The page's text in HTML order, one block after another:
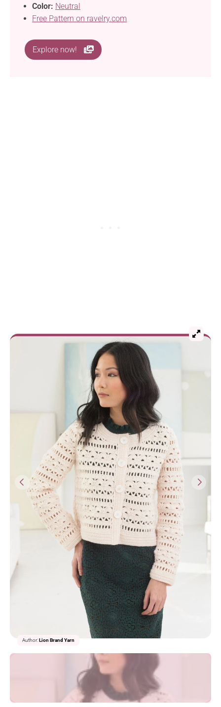
Color: Neutral
Free Pattern on ravelry.com
Explore now!
Author:Lion Brand Yarn
1/2